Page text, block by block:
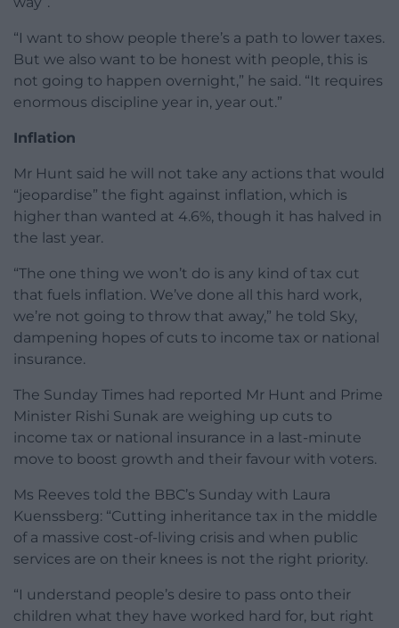
“I want to show people there’s a path to lower taxes.
But we also want to be honest with people, this is
not going to happen overnight,” he said. “It requires
enormous discipline year in, year out.”
Inflation
Mr Hunt said he will not take any actions that would
“jeopardise” the fight against inflation, which is
higher than wanted at 4.6%, though it has halved in
the last year.
“The one thing we won’t do is any kind of tax cut
that fuels inflation. We’ve done all this hard work,
we’re not going to throw that away,” he told Sky,
dampening hopes of cuts to income tax or national
insurance.
The Sunday Times had reported Mr Hunt and Prime
Minister Rishi Sunak are weighing up cuts to
income tax or national insurance in a last-minute
move to boost growth and their favour with voters.
Ms Reeves told the BBC’s Sunday with Laura
Kuenssberg: “Cutting inheritance tax in the middle
of a massive cost-of-living crisis and when public
services are on their knees is not the right priority.
“I understand people’s desire to pass onto their
children what they have worked hard for, but right